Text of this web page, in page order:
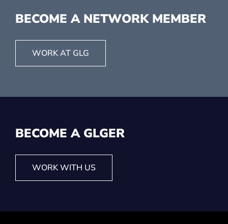
BECOME A NETWORK MEMBER
WORK AT GLG
BECOME A GLGER
WORK WITH US